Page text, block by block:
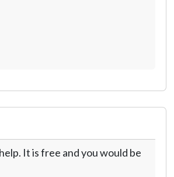
It is free and you would be